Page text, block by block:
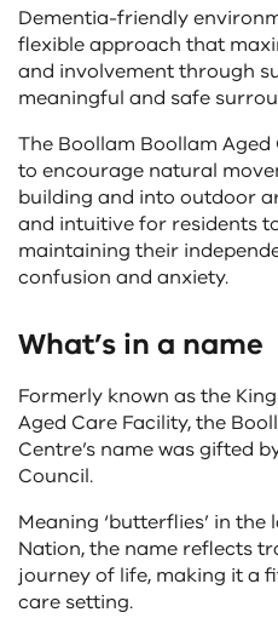
Dementia-friendly
flexible approach that
and involvement through
meaningful and safe
The Boollam Boollam
to encourage natural
building and into outdoor
and intuitive for residents
maintaining their
confusion and anxiety.
What’s in a name
Formerly known as the
Aged Care Facility, the
Centre’s name was gifted
Council.
Meaning ‘butterflies’ in
Nation, the name reflects
journey of life, making it a
care setting.